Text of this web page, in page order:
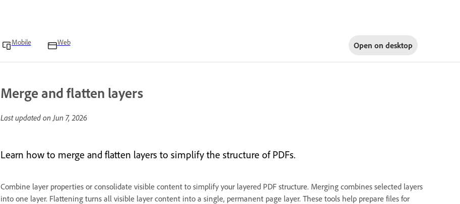
Mobile Web Open on desktop
Merge and flatten layers
Last updated onJun 7, 2026
Learn how to merge and flatten layers to simplify the structure of PDFs.
Combine layer properties or consolidate visible content to simplify your layered PDF structure. Merging combines selected layers
into one layer. Flattening turns all visible layer content into a single, permanent page layer. These tools help prepare files for